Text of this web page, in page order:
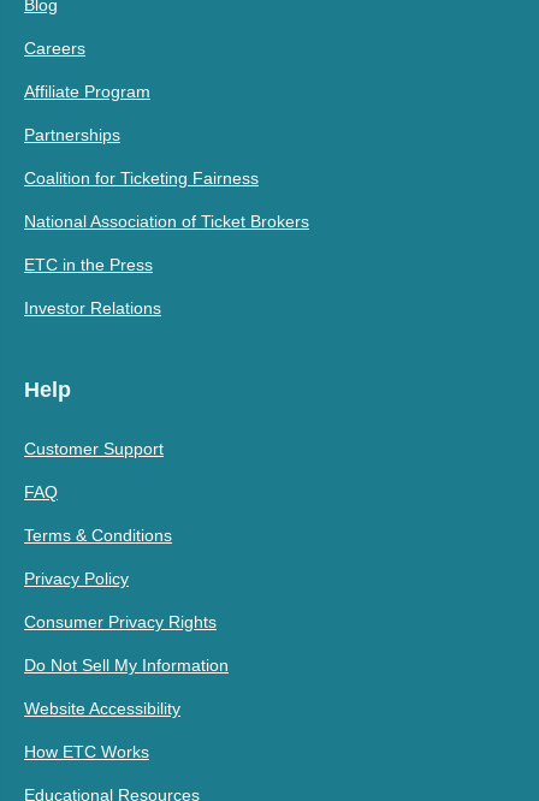
Blog
Careers
Affiliate Program
Partnerships
Coalition for Ticketing Fairness
National Association of Ticket Brokers
ETC in the Press
Investor Relations
Help
Customer Support
FAQ
Terms & Conditions
Privacy Policy
Consumer Privacy Rights
Do Not Sell My Information
Website Accessibility
How ETC Works
Educational Resources